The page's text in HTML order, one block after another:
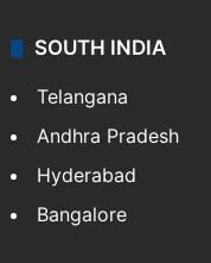
SOUTH INDIA
Telangana
Andhra Pradesh
Hyderabad
Bangalore